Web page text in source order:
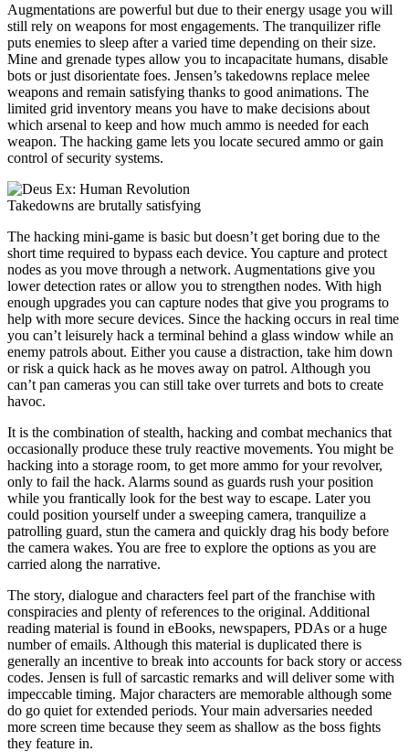
Augmentations are powerful but due to their energy usage you will
still rely on weapons for most engagements. The tranquilizer rifle
puts enemies to sleep after a varied time depending on their size.
Mine and grenade types allow you to incapacitate humans, disable
bots or just disorientate foes. Jensen’s takedowns replace melee
weapons and remain satisfying thanks to good animations. The
limited grid inventory means you have to make decisions about
which arsenal to keep and how much ammo is needed for each
weapon. The hacking game lets you locate secured ammo or gain
control of security systems.
Takedowns are brutally satisfying
The hacking mini-game is basic but doesn’t get boring due to the
short time required to bypass each device. You capture and protect
nodes as you move through a network. Augmentations give you
lower detection rates or allow you to strengthen nodes. With high
enough upgrades you can capture nodes that give you programs to
help with more secure devices. Since the hacking occurs in real time
you can’t leisurely hack a terminal behind a glass window while an
enemy patrols about. Either you cause a distraction, take him down
or risk a quick hack as he moves away on patrol. Although you
can’t pan cameras you can still take over turrets and bots to create
havoc.
It is the combination of stealth, hacking and combat mechanics that
occasionally produce these truly reactive movements. You might be
hacking into a storage room, to get more ammo for your revolver,
only to fail the hack. Alarms sound as guards rush your position
while you frantically look for the best way to escape. Later you
could position yourself under a sweeping camera, tranquilize a
patrolling guard, stun the camera and quickly drag his body before
the camera wakes. You are free to explore the options as you are
carried along the narrative.
The story, dialogue and characters feel part of the franchise with
conspiracies and plenty of references to the original. Additional
reading material is found in eBooks, newspapers, PDAs or a huge
number of emails. Although this material is duplicated there is
generally an incentive to break into accounts for back story or access
codes. Jensen is full of sarcastic remarks and will deliver some with
impeccable timing. Major characters are memorable although some
do go quiet for extended periods. Your main adversaries needed
more screen time because they seem as shallow as the boss fights
they feature in.